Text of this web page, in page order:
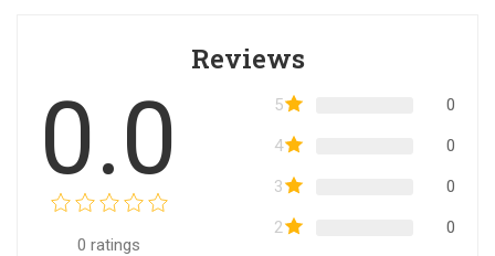
Reviews
0.0
0 ratings
5 0
4 0
3 0
2 0